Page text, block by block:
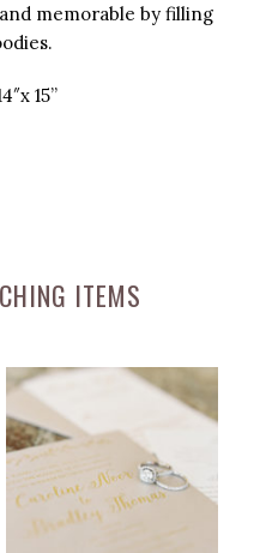
memorable by filling
15”
ITEMS